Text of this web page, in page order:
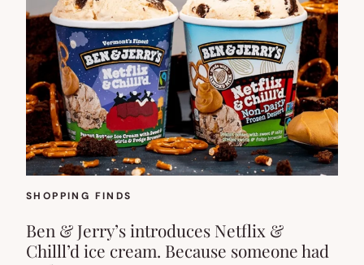
SHOPPING FINDS
Ben & Jerry’s introduces Netflix &
Chilll’d ice cream. Because someone had